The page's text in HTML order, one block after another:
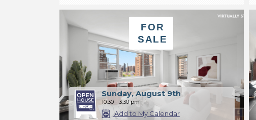
FOR
SALE
Sunday, August 9th
10:30 - 3:30 pm
Add to My Calendar